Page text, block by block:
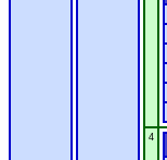
4